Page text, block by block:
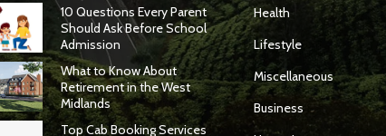
10 Questions Every Parent
Should Ask Before School
Admission
What to Know About
Retirement in the West
Midlands
Top Cab Booking Services
Health
Lifestyle
Miscellaneous
Business